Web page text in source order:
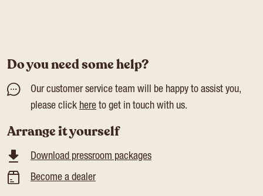
Do you need some help?
Our customer service team will be happy to assist you,
please click here to get in touch with us.
Arrange it yourself
Download pressroom packages
Become a dealer